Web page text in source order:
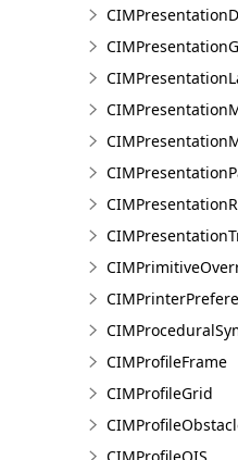
CIMProfileFrame
CIMProfileGrid